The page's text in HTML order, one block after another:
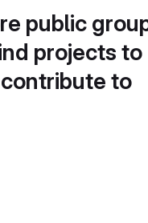
public
projects to
contribute to